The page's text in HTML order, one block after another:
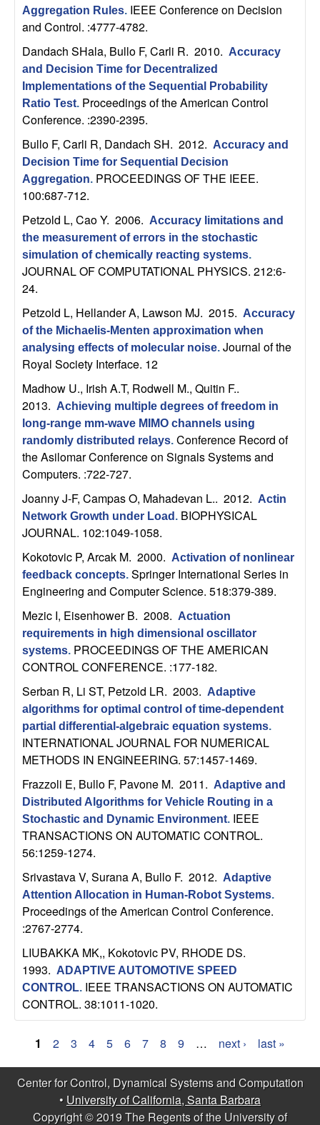
o
n
U
C
S
a
n
a
B
a
r
b
a
r
a
Aggregation Rules. IEEE Conference on Decision
and Control. :4777-4782.
Dandach SHala, Bullo F, Carli R. 2010. Accuracy
and Decision Time for Decentralized
Implementations of the Sequential Probability
Ratio Test. Proceedings of the American Control
Conference. :2390-2395.
Bullo F, Carli R, Dandach SH. 2012. Accuracy and
Decision Time for Sequential Decision
Aggregation. PROCEEDINGS OF THE IEEE.
100:687-712.
Petzold L, Cao Y. 2006. Accuracy limitations and
the measurement of errors in the stochastic
simulation of chemically reacting systems.
JOURNAL OF COMPUTATIONAL PHYSICS. 212:6-
24.
Petzold L, Hellander A, Lawson MJ. 2015. Accuracy
of the Michaelis-Menten approximation when
analysing effects of molecular noise. Journal of the
Royal Society Interface. 12
Madhow U., Irish A.T, Rodwell M., Quitin F..
2013. Achieving multiple degrees of freedom in
long-range mm-wave MIMO channels using
randomly distributed relays. Conference Record of
the Asilomar Conference on Signals Systems and
Computers. :722-727.
Joanny J-F, Campas O, Mahadevan L.. 2012. Actin
Network Growth under Load . BIOPHYSICAL
JOURNAL. 102:1049-1058.
Kokotovic P, Arcak M. 2000. Activation of nonlinear
feedback concepts. Springer International Series in
Engineering and Computer Science. 518:379-389.
Mezic I, Eisenhower B. 2008. Actuation
requirements in high dimensional oscillator
systems. PROCEEDINGS OF THE AMERICAN
CONTROL CONFERENCE. :177-182.
Serban R, Li ST, Petzold LR. 2003. Adaptive
algorithms for optimal control of time-dependent
partial differential-algebraic equation systems.
INTERNATIONAL JOURNAL FOR NUMERICAL
METHODS IN ENGINEERING. 57:1457-1469.
Frazzoli E, Bullo F, Pavone M. 2011. Adaptive and
Distributed Algorithms for Vehicle Routing in a
Stochastic and Dynamic Environment. IEEE
TRANSACTIONS ON AUTOMATIC CONTROL.
56:1259-1274.
Srivastava V, Surana A, Bullo F. 2012. Adaptive
Attention Allocation in Human-Robot Systems.
Proceedings of the American Control Conference.
:2767-2774.
LIUBAKKA MK,, Kokotovic PV, RHODE DS.
1993. ADAPTIVE AUTOMOTIVE SPEED
CONTROL. IEEE TRANSACTIONS ON AUTOMATIC
CONTROL. 38:1011-1020.
P
a
1 2 3 4 5 6 7 8 9 … next › last »
Center for Control, Dynamical Systems and Computation
• University of California, Santa Barbara
Copyright © 2019 The Regents of the University of